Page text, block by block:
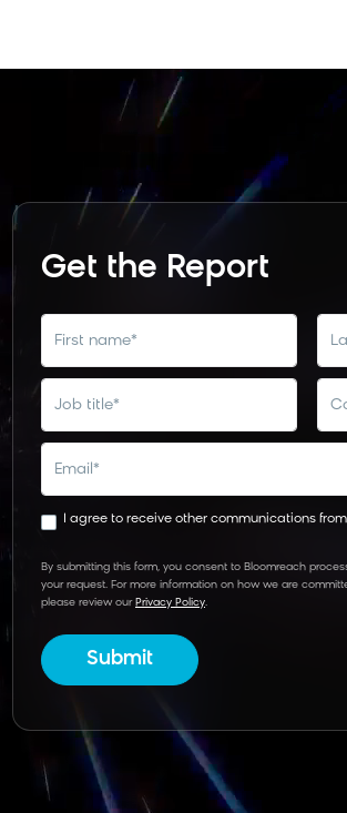
Get the Report
first name*
job title*
email *
I agree to receive other communications
By submitting this form, you consent to Bloomreach
your request. For more information on how we are
please review our Privacy Policy.